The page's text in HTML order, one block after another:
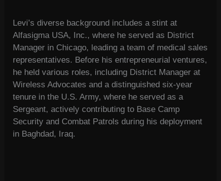
Levi’s diverse background includes a stint at
Alfasigma USA, Inc., where he served as District
Manager in Chicago, leading a team of medical sales
representatives. Before his entrepreneurial ventures,
he held various roles, including District Manager at
Wireless Advocates and a distinguished six-year
tenure in the U.S. Army, where he served as a
Sergeant, actively contributing to Base Camp
Security and Combat Patrols during his deployment
in Baghdad, Iraq.